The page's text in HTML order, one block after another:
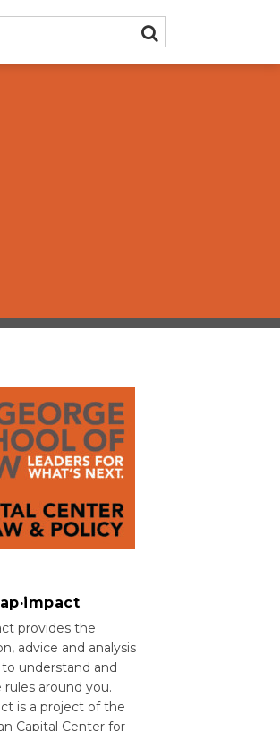
SEARCH
provides the
advice and analysis
understand and
rules around you.
is a project of the
Capital Center for